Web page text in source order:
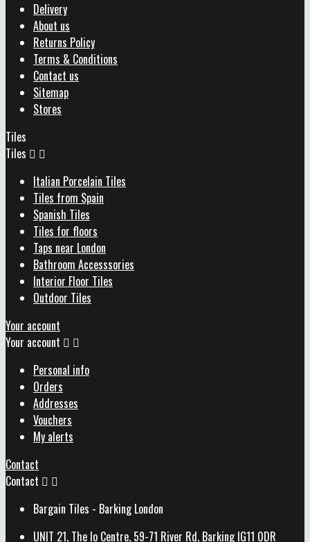
Delivery
About us
Returns Policy
Terms & Conditions
Contact us
Sitemap
Stores
Tiles
Tiles  
Italian Porcelain Tiles
Tiles from Spain
Spanish Tiles
Tiles for floors
Taps near London
Bathroom Accesssories
Interior Floor Tiles
Outdoor Tiles
Your account
Your account  
Personal info
Orders
Addresses
Vouchers
My alerts
Contact
Contact  
Bargain Tiles - Barking London
UNIT 21, The Io Centre, 59-71 River Rd, Barking IG11 0DR